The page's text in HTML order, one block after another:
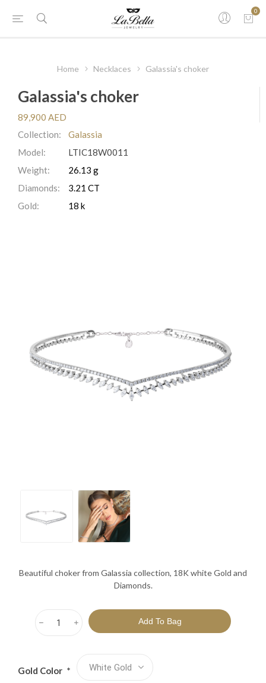
0
Home Necklaces Galassia's choker
Galassia's choker
89,900 AED
Collection:
Galassia
Model:
LTIC18W0011
Weight:
26.13 g
Diamonds:
3.21 CT
Gold:
18 k
Beautiful choker from Galassia collection, 18K white Gold and
Diamonds.
i
h
Gold Color *